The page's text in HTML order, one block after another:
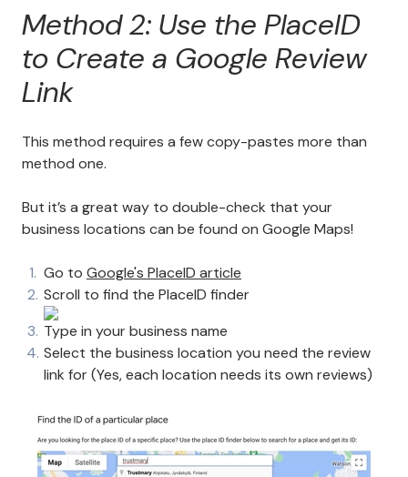
Method 2: Use the PlaceID
to Create a Google Review
Link
This method requires a few copy-pastes more than
method one.
But it’s a great way to double-check that your
business locations can be found on Google Maps!
Go to Google's PlaceID article
Scroll to find the PlaceID finder
Type in your business name
Select the business location you need the review
link for (Yes, each location needs its own reviews)